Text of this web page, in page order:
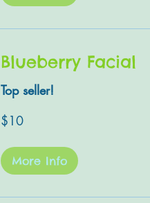
Blueberry Facial
Top seller!
US
dollars
$10
More Info